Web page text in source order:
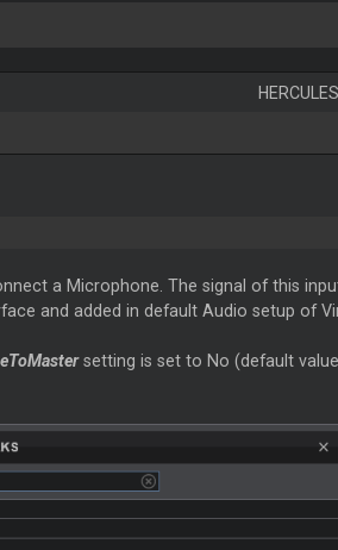
HERCULES
a Microphone. The signal of this
and added in default Audio setup of
setting is set to No (default